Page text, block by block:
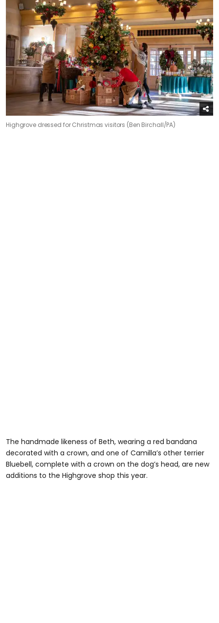
Highgrove dressed for Christmas visitors (Ben Birchall/PA)
The handmade likeness of Beth, wearing a red bandana
decorated with a crown, and one of Camilla’s other terrier
Bluebell, complete with a crown on the dog’s head, are new
additions to the Highgrove shop this year.